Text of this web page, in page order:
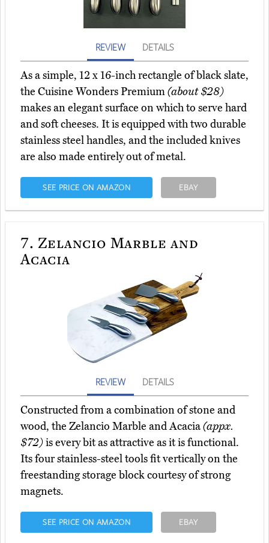
REVIEW DETAILS
As a simple, 12 x 16-inch rectangle of black slate,
the Cuisine Wonders Premium(about $28)
makes an elegant surface on which to serve hard
and soft cheeses. It is equipped with two durable
stainless steel handles, and the included knives
are also made entirely out of metal.
SEE PRICE ON AMAZON EBAY
7. Zelancio Marble and
Acacia
REVIEW DETAILS
Constructed from a combination of stone and
wood, the Zelancio Marble and Acacia(appx.
$72)is every bit as attractive as it is functional.
Its four stainless-steel tools fit vertically on the
freestanding storage block courtesy of strong
magnets.
SEE PRICE ON AMAZON EBAY